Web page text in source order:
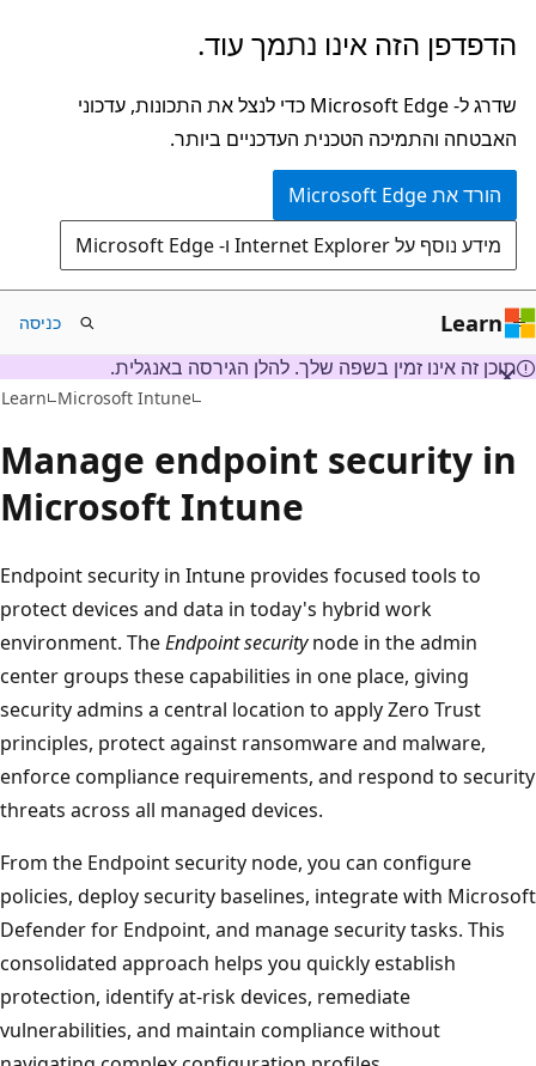
דלג
הראשי
הדפדפן הזה אינו נתמך עוד.
שדרג ל- Microsoft Edge כדי לנצל את התכונות, עדכוני
האבטחה והתמיכה הטכנית העדכניים ביותר.
הורד את Microsoft Edge
מידע נוסף על Internet Explorer ו- Microsoft Edge
Learn כניסה
תוכן זה אינו זמין בשפה שלך. להלן הגירסה באנגלית.
Learn Microsoft Intune
Manage endpoint security in
Microsoft Intune
Endpoint security in Intune provides focused tools to
protect devices and data in today's hybrid work
environment. TheEndpoint securitynode in the admin
center groups these capabilities in one place, giving
security admins a central location to apply Zero Trust
principles, protect against ransomware and malware,
enforce compliance requirements, and respond to
threats across all managed devices.
From the Endpoint security node, you can configure
policies, deploy security baselines, integrate with
Defender for Endpoint, and manage security tasks. This
consolidated approach helps you quickly establish
protection, identify at-risk devices, remediate
vulnerabilities, and maintain compliance without